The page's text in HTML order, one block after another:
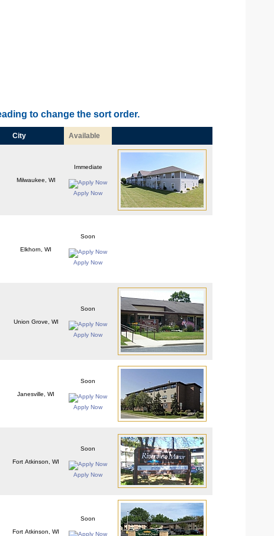
to change the sort order.
City Available
Milwaukee, WI
Immediate
Apply Now
Elkhorn, WI
Soon
Apply Now
Union Grove, WI
Soon
Apply Now
Janesville, WI
Soon
Apply Now
Fort Atkinson, WI
Soon
Apply Now
Fort Atkinson, WI
Soon